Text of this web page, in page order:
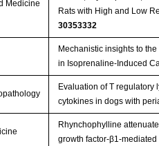
Medicine
Rats with High and Low
30353332
Mechanistic insights to
in Isoprenaline-Induced
Evaluation of T regulatory
cytokines in dogs with
Rhynchophylline
growth